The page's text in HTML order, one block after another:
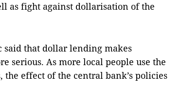
as fight against dollarisation of the
said that dollar lending makes
serious. As more local people use the
effect of the central bank’s policies